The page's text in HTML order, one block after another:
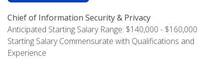
Chief of Information Security & Privacy
Anticipated Starting Salary Range: $140,000 - $160,000
Starting Salary Commensurate with Qualifications and
Experience